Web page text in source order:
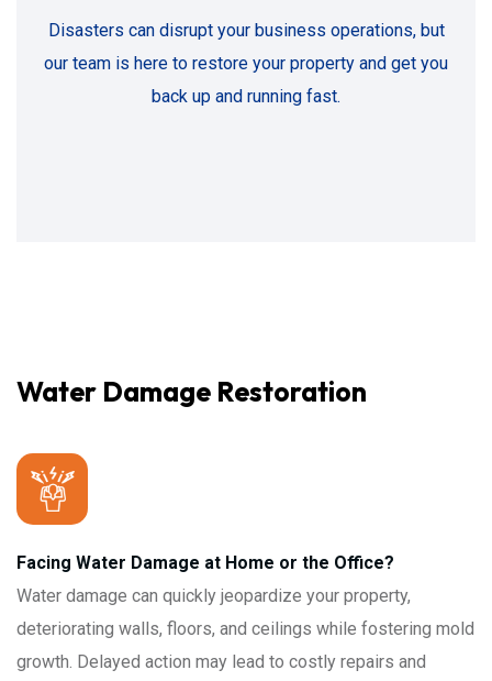
Disasters can disrupt your business operations, but
our team is here to restore your property and get you
back up and running fast.
Water Damage Restoration
Facing Water Damage at Home or the Office?
Water damage can quickly jeopardize your property,
deteriorating walls, floors, and ceilings while fostering mold
growth. Delayed action may lead to costly repairs and